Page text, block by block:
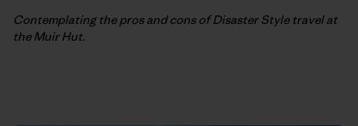
Contemplating the pros and cons of Disaster Style travel at
the Muir Hut.